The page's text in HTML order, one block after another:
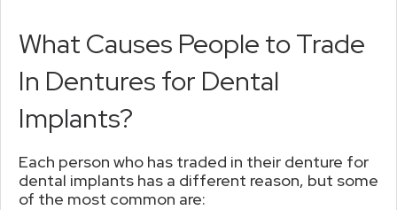
What Causes People to Trade
In Dentures for Dental
Implants?
Each person who has traded in their denture for
dental implants has a different reason, but some
of the most common are: